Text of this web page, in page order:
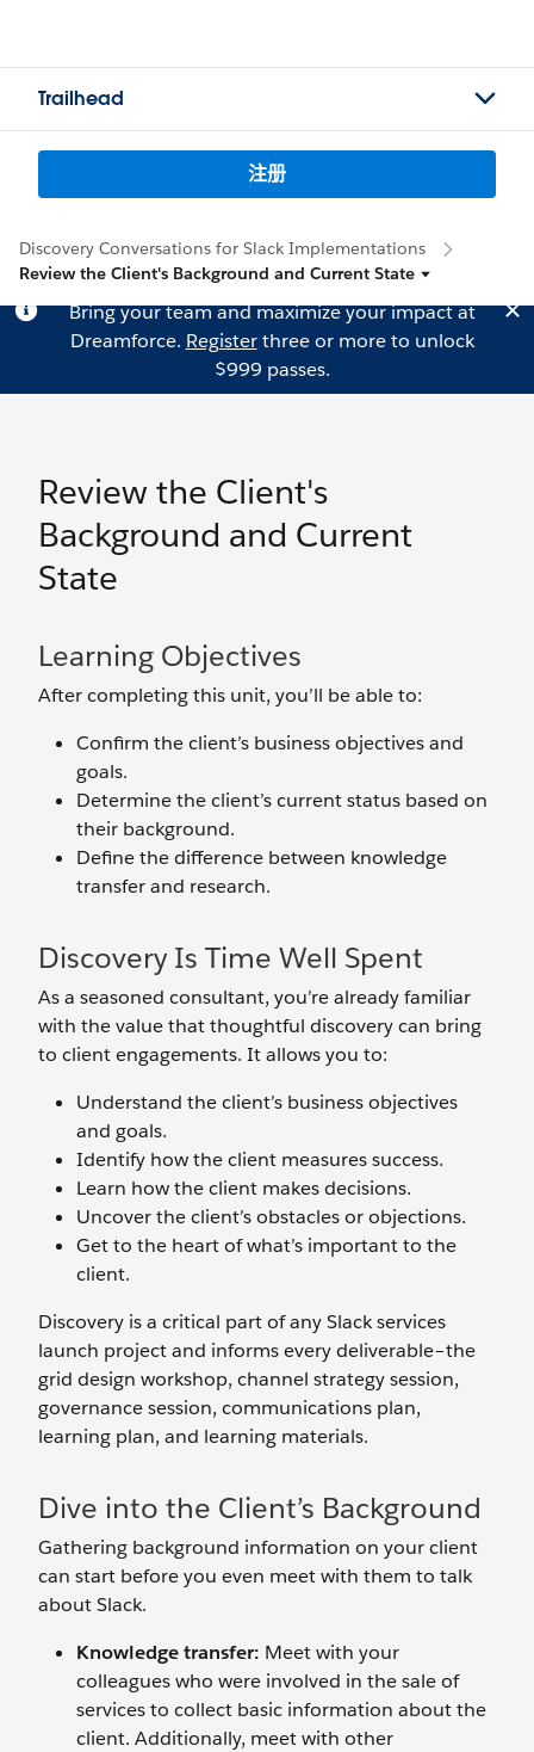
Trailhead
注册
Discovery Conversations for Slack Implementations
Review the Client's Background and Current State
Bring your team and maximize your impact at
Dreamforce. Registerthree or more to unlock
$999 passes.
Review the Client's
Background and Current
State
Learning Objectives
After completing this unit, you’ll be able to:
Confirm the client’s business objectives and
goals.
Determine the client’s current status based on
their background.
Define the difference between knowledge
transfer and research.
Discovery Is Time Well Spent
As a seasoned consultant, you’re already familiar
with the value that thoughtful discovery can bring
to client engagements. It allows you to:
Understand the client’s business objectives
and goals.
Identify how the client measures success.
Learn how the client makes decisions.
Uncover the client’s obstacles or objections.
Get to the heart of what’s important to the
client.
Discovery is a critical part of any Slack services
launch project and informs every deliverable–the
grid design workshop, channel strategy session,
governance session, communications plan,
learning plan, and learning materials.
Dive into the Client’s Background
Gathering background information on your client
can start before you even meet with them to talk
about Slack.
Knowledge transfer: Meet with your
colleagues who were involved in the sale of
services to collect basic information about the
client. Additionally, meet with other